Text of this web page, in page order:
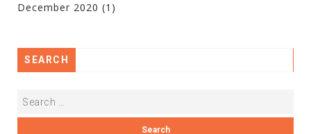
December 2020 (1)
SEARCH